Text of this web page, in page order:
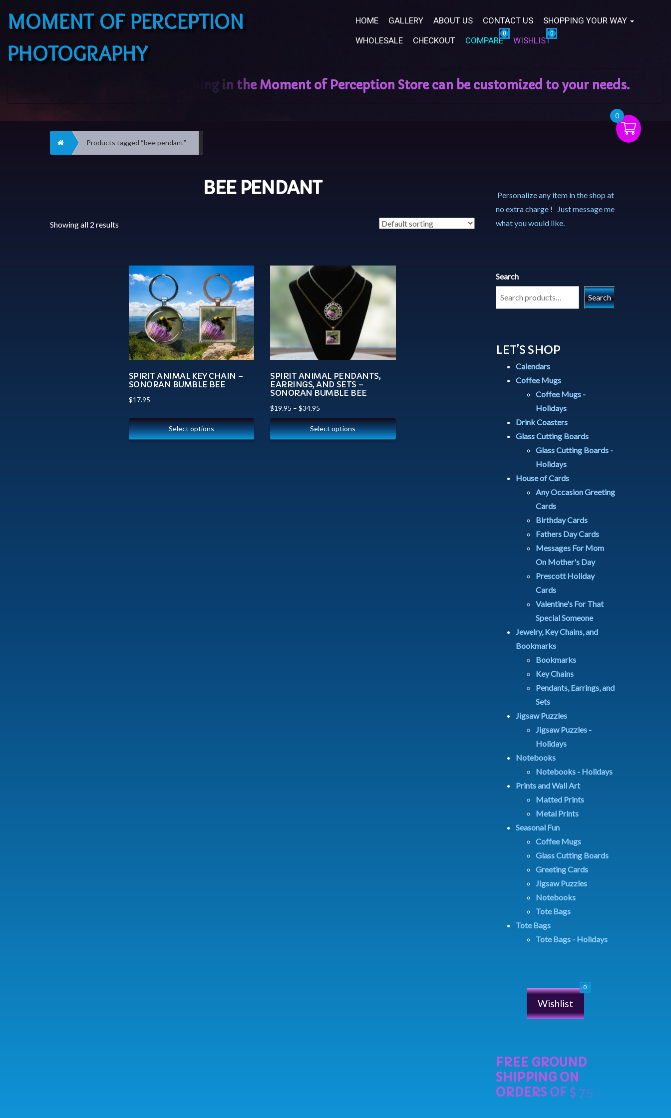
MOMENT OF PERCEPTION
PHOTOGRAPHY
HOME GALLERY ABOUT US CONTACT US
SHOPPING YOUR WAY
WHOLESALE
CHECKOUT COMPARE WISHLIST
Home Products tagged “bee pendant”
BEE PENDANT
Showing all 2 results
SPIRIT ANIMAL KEY CHAIN –
SONORAN BUMBLE BEE
$17.95
Select options
SPIRIT ANIMAL PENDANTS,
EARRINGS, AND SETS –
SONORAN BUMBLE BEE
$19.95 –$34.95
Select options
Personalize any item in the shop at
no extra charge ! Just message me
what you would like.
Search
Search
LET’S SHOP
Calendars
Coffee Mugs
Coffee Mugs -
Holidays
Drink Coasters
Glass Cutting Boards
Glass Cutting Boards -
Holidays
House of Cards
Any Occasion Greeting
Cards
Birthday Cards
Fathers Day Cards
Messages For Mom
On Mother's Day
Prescott Holiday
Cards
Valentine's For That
Special Someone
Jewelry, Key Chains, and
Bookmarks
Bookmarks
Key Chains
Pendants, Earrings, and
Sets
Jigsaw Puzzles
Jigsaw Puzzles -
Holidays
Notebooks
Notebooks - Holidays
Prints and Wall Art
Matted Prints
Metal Prints
Seasonal Fun
Coffee Mugs
Glass Cutting Boards
Greeting Cards
Jigsaw Puzzles
Notebooks
Tote Bags
Tote Bags
Tote Bags - Holidays
Wishlist
0